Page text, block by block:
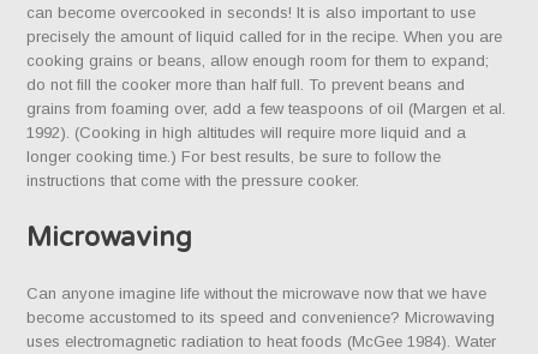
can become overcooked in seconds! It is also important to use
precisely the amount of liquid called for in the recipe. When you are
cooking grains or beans, allow enough room for them to expand;
do not fill the cooker more than half full. To prevent beans and
grains from foaming over, add a few teaspoons of oil (Margen et al.
1992). (Cooking in high altitudes will require more liquid and a
longer cooking time.) For best results, be sure to follow the
instructions that come with the pressure cooker.
Microwaving
Can anyone imagine life without the microwave now that we have
become accustomed to its speed and convenience? Microwaving
uses electromagnetic radiation to heat foods (McGee 1984). Water